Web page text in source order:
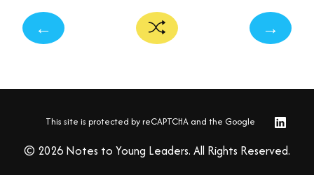
← →
© 2026 Notes to Young Leaders. All Rights Reserved.
This site is protected by reCAPTCHA and the Google